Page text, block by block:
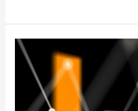
Lead
Generation
Trends:
Growth